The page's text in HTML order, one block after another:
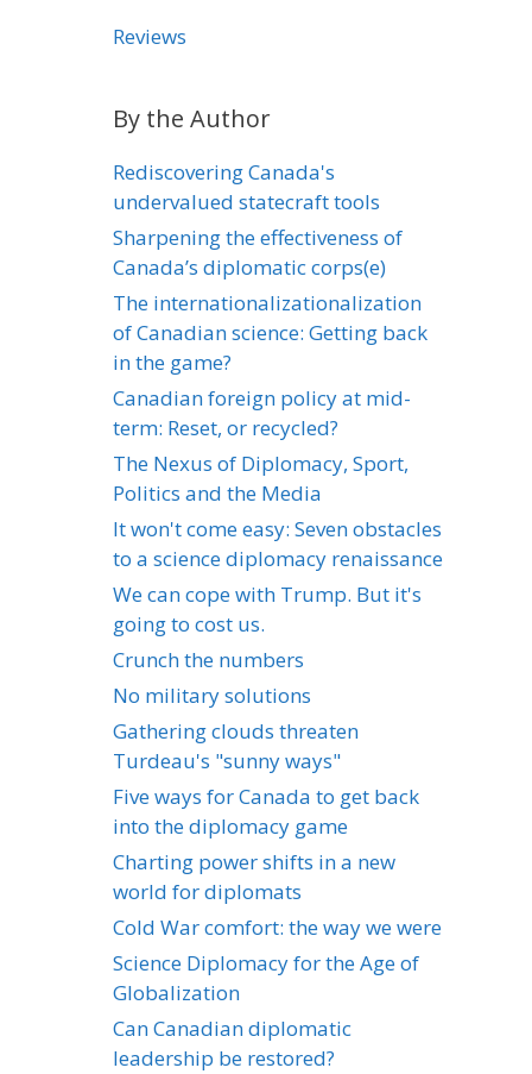
Reviews
By the Author
Rediscovering Canada's
undervalued statecraft tools
Sharpening the effectiveness of
Canada’s diplomatic corps(e)
The internationalizationalization
of Canadian science: Getting back
in the game?
Canadian foreign policy at mid-
term: Reset, or recycled?
The Nexus of Diplomacy, Sport,
Politics and the Media
It won't come easy: Seven obstacles
to a science diplomacy renaissance
We can cope with Trump. But it's
going to cost us.
Crunch the numbers
No military solutions
Gathering clouds threaten
Turdeau's "sunny ways"
Five ways for Canada to get back
into the diplomacy game
Charting power shifts in a new
world for diplomats
Cold War comfort: the way we were
Science Diplomacy for the Age of
Globalization
Can Canadian diplomatic
leadership be restored?